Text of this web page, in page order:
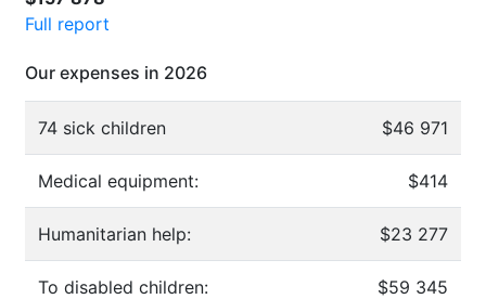
Full report
Our expenses in 2026
74 sick children $46 971
Medical equipment: $414
Humanitarian help: $23 277
To disabled children: $59 345